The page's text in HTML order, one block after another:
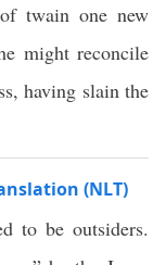
twain one new
might reconcile
having slain the
(NLT)
to be outsiders.